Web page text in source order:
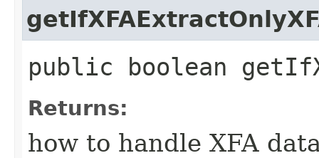
public boolean
Returns:
how to handle XFA